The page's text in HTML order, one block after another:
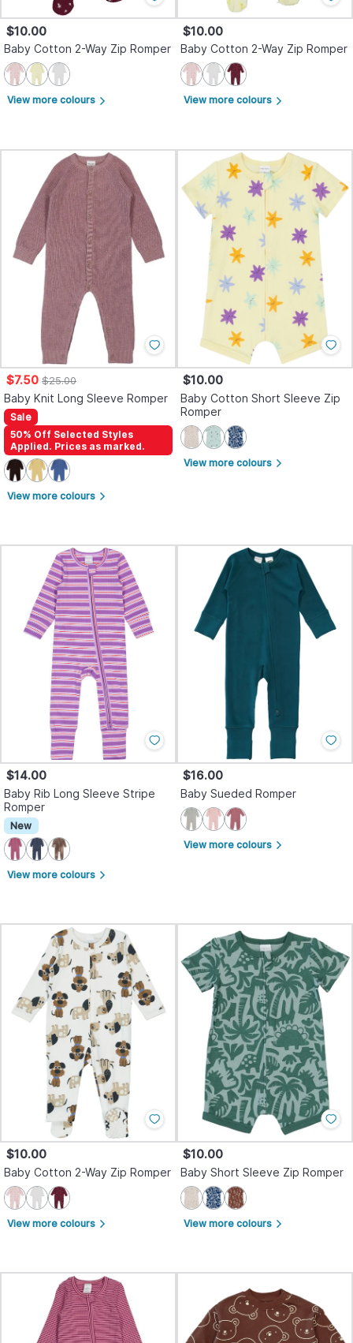
$10.00
Baby Cotton 2-Way Zip Romper
View more colours arrow_forward_ios
$10.00
Baby Cotton 2-Way Zip Romper
View more colours arrow_forward_ios
$7.50 $25.00
Baby Knit Long Sleeve Romper
Sale
50% Off Selected Styles
Applied. Prices as marked.
View more colours arrow_forward_ios
$10.00
Baby Cotton Short Sleeve Zip
Romper
View more colours arrow_forward_ios
$14.00
Baby Rib Long Sleeve Stripe
Romper
New
View more colours arrow_forward_ios
$16.00
Baby Sueded Romper
View more colours arrow_forward_ios
$10.00
Baby Cotton 2-Way Zip Romper
View more colours arrow_forward_ios
$10.00
Baby Short Sleeve Zip Romper
View more colours arrow_forward_ios